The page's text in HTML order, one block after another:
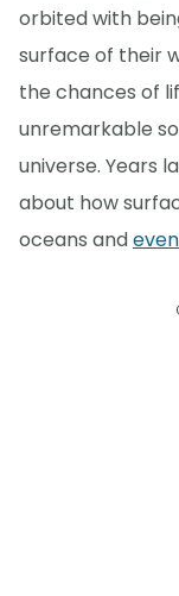
orbited with
surface of their
the chances of
unremarkable
universe. Years
about how
oceans and